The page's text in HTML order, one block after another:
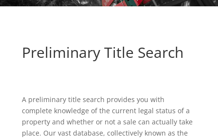
Preliminary Title Search
A preliminary title search provides you with
complete knowledge of the current legal status of a
property and whether or not a sale can actually take
place. Our vast database, collectively known as the